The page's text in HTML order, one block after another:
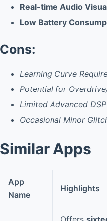
Real-time Audio
Low Battery
Cons:
Learning Curve
Potential for
Limited Advanced
Occasional Minor
Similar Apps
App
Name
Highlights
Offers